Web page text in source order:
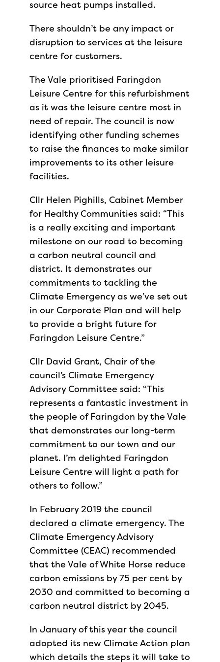
source heat pumps installed.
There shouldn’t be any impact or
disruption to services at the leisure
centre for customers.
The Vale prioritised Faringdon
Leisure Centre for this refurbishment
as it was the leisure centre most in
need of repair. The council is now
identifying other funding schemes
to raise the finances to make similar
improvements to its other leisure
facilities.
Cllr Helen Pighills, Cabinet Member
for Healthy Communities said: “This
is a really exciting and important
milestone on our road to becoming
a carbon neutral council and
district. It demonstrates our
commitments to tackling the
Climate Emergency as we’ve set out
in our Corporate Plan and will help
to provide a bright future for
Faringdon Leisure Centre.”
Cllr David Grant, Chair of the
council’s Climate Emergency
Advisory Committee said: “This
represents a fantastic investment in
the people of Faringdon by the Vale
that demonstrates our long-term
commitment to our town and our
planet. I’m delighted Faringdon
Leisure Centre will light a path for
others to follow.”
In February 2019 the council
declared a climate emergency. The
Climate Emergency Advisory
Committee (CEAC) recommended
that the Vale of White Horse reduce
carbon emissions by 75 per cent by
2030 and committed to becoming a
carbon neutral district by 2045.
In January of this year the council
adopted its new Climate Action plan
which details the steps it will take to